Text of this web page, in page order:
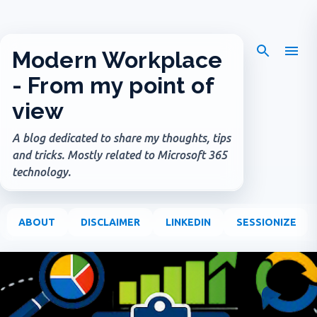
Modern Workplace
- From my point of
view
A blog dedicated to share my thoughts, tips
and tricks. Mostly related to Microsoft 365
technology.
ABOUT DISCLAIMER LINKEDIN SESSIONIZE
o